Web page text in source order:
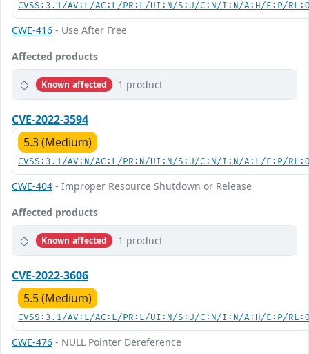
CVSS:3.1/AV:L/AC:L/PR:L/UI:N/S:U/C:N/I:N/A:H/E:P/
CWE-416 - Use After Free
Affected products
Known affected 1 product
CVE-2022-3594
5.3 (Medium)
CVSS:3.1/AV:N/AC:L/PR:N/UI:N/S:U/C:N/I:N/A:L/E:P/
CWE-404 - Improper Resource Shutdown or Release
Affected products
Known affected 1 product
CVE-2022-3606
5.5 (Medium)
CVSS:3.1/AV:L/AC:L/PR:L/UI:N/S:U/C:N/I:N/A:H/E:P/
CWE-476 - NULL Pointer Dereference